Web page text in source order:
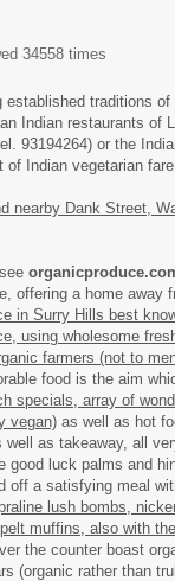
34558 times
established traditions
Indian restaurants of
93194264) or the
of Indian vegetarian
nearby Dank Street,
offering a home away
in Surry Hills best
using wholesome
farmers (not to
food is the aim
specials, array of
vegan) as well as hot
as takeaway, all
good luck palms and
off a satisfying meal
lush bombs,
muffins, also with
the counter boast
(organic rather than